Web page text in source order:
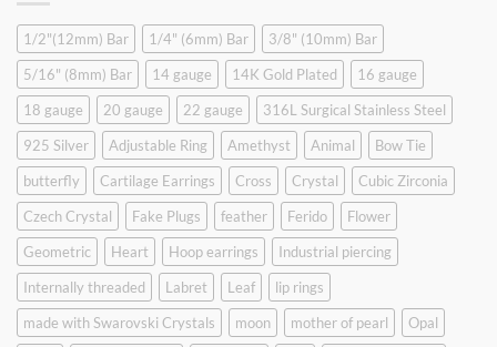
1/2"(12mm) Bar 1/4" (6mm) Bar
3/8" (10mm) Bar
5/16" (8mm) Bar
14 gauge 14K Gold Plated
16 gauge
18 gauge
20 gauge 22 gauge
316L Surgical Stainless Steel
925 Silver
Adjustable Ring Amethyst Animal
Bow Tie
butterfly
Cartilage Earrings Cross Crystal
Cubic Zirconia
Czech Crystal
Fake Plugs feather Ferido
Flower
Geometric
Heart Hoop earrings
Industrial piercing
Internally threaded
Labret Leaf
lip rings
made with Swarovski Crystals
moon mother of pearl
Opal